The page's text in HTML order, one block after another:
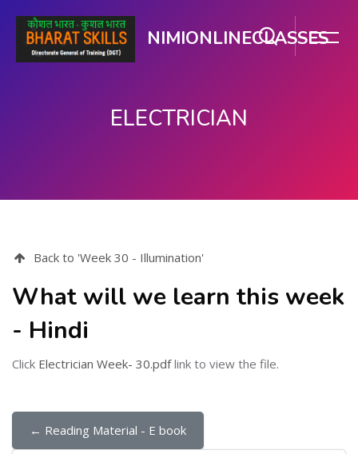
NIMIONLINECLASSES
ELECTRICIAN
Back to 'Week 30 - Illumination'
What will we learn this week
- Hindi
Click Electrician Week- 30.pdflink to view the file.
← Reading Material - E book